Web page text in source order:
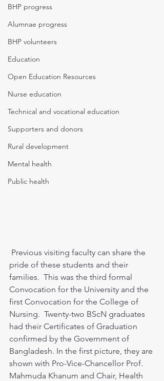
BHP progress
Alumnae progress
BHP volunteers
Education
Open Education Resources
Nurse education
Technical and vocational education
Supporters and donors
Rural development
Mental health
Public health
pride of these students and their
families.  This was the third formal
Convocation for the University and the
first Convocation for the College of
Nursing.  Twenty-two BScN graduates
had their Certificates of Graduation
confirmed by the Government of
Bangladesh. In the first picture, they are
shown with Pro-Vice-Chancellor Prof.
Mahmuda Khanum and Chair, Health